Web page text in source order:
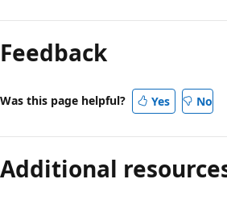
Feedback
Was this page helpful? Yes No
Additional